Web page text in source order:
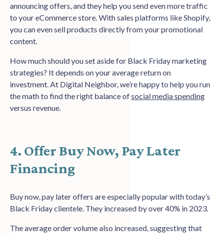
announcing offers, and they help you send even more traffic
to your eCommerce store. With sales platforms like Shopify,
you can even sell products directly from your promotional
content.
How much should you set aside for Black Friday marketing
strategies? It depends on your average return on
investment. At Digital Neighbor, we’re happy to help you run
the math to find the right balance ofsocial media spending
versus revenue.
4. Offer Buy Now, Pay Later
Financing
Buy now, pay later offers are especially popular with today’s
Black Friday clientele. They increased by over 40% in 2023.
The average order volume also increased, suggesting that